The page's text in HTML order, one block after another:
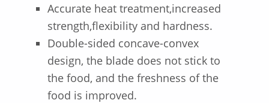
Accurate heat treatment,increased
strength,flexibility and hardness.
Double-sided concave-convex
design, the blade does not stick to
the food, and the freshness of the
food is improved.